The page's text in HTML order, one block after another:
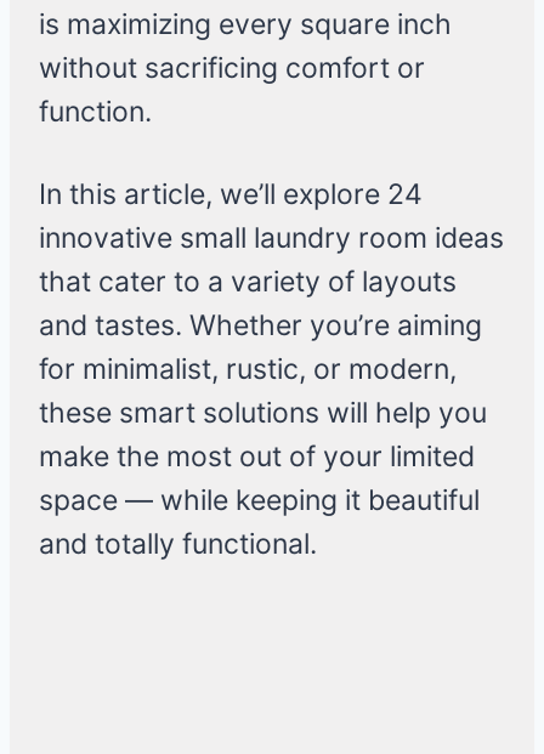
is maximizing every square inch
without sacrificing comfort or
function.
In this article, we’ll explore 24
innovative small laundry room ideas
that cater to a variety of layouts
and tastes. Whether you’re aiming
for minimalist, rustic, or modern,
these smart solutions will help you
make the most out of your limited
space — while keeping it beautiful
and totally functional.